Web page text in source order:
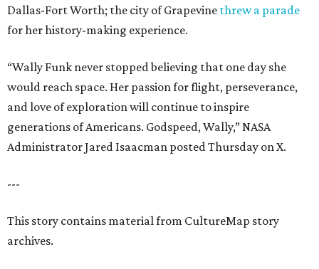
Dallas-Fort Worth; the city of Grapevine threw a parade
for her history-making experience.
“Wally Funk never stopped believing that one day she
would reach space. Her passion for flight, perseverance,
and love of exploration will continue to inspire
generations of Americans. Godspeed, Wally,” NASA
Administrator Jared Isaacman posted Thursday on X.
---
This story contains material from CultureMap story
archives.